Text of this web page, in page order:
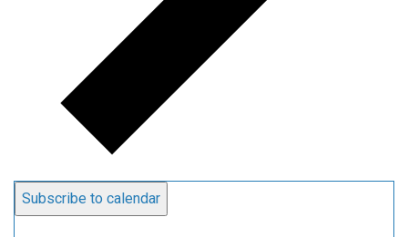
Subscribe to calendar